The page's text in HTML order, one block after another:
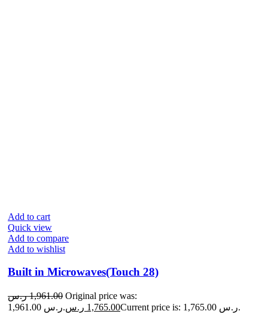
Add to cart
Quick view
Add to compare
Add to wishlist
Built in Microwaves(Touch 28)
1,961.00 ر.س
Original price was:
1,961.00 ر.س.
1,765.00 ر.س Current price is: 1,765.00 ر.س.